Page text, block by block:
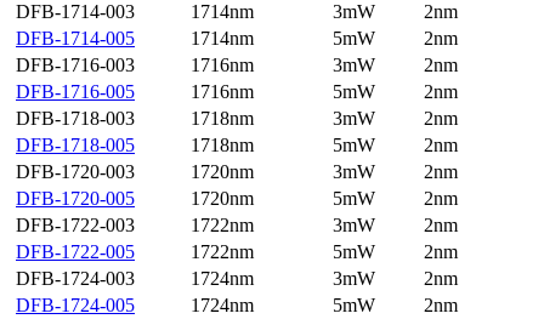
DFB-1714-003
1714nm 3mW
2nm
DFB-1714-005
1714nm 5mW
2nm
DFB-1716-003
1716nm 3mW
2nm
DFB-1716-005
1716nm 5mW
2nm
DFB-1718-003
1718nm 3mW
2nm
DFB-1718-005
1718nm 5mW
2nm
DFB-1720-003
1720nm 3mW
2nm
DFB-1720-005
1720nm 5mW
2nm
DFB-1722-003
1722nm 3mW
2nm
DFB-1722-005
1722nm 5mW
2nm
DFB-1724-003
1724nm 3mW
2nm
DFB-1724-005
1724nm 5mW
2nm